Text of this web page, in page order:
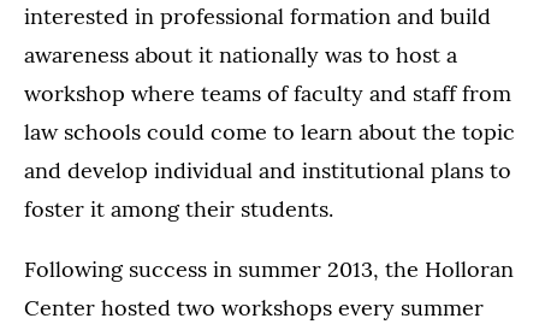
interested in professional formation and build
awareness about it nationally was to host a
workshop where teams of faculty and staff from
law schools could come to learn about the topic
and develop individual and institutional plans to
foster it among their students.
Following success in summer 2013, the Holloran
Center hosted two workshops every summer